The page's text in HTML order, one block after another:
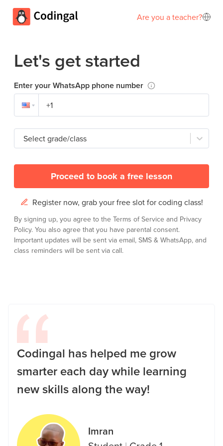
Are you a teacher?
Let's get started
Enter your WhatsApp phone number
Select grade/class
Proceed to book a free lesson
Register now, grab your free slot for coding class!
By signing up, you agree to the Terms of Service and Privacy
Policy. You also agree that you have parental consent.
Important updates will be sent via email, SMS & WhatsApp, and
class reminders will be sent via call.
Codingal has helped me grow
smarter each day while learning
new skills along the way!
Imran